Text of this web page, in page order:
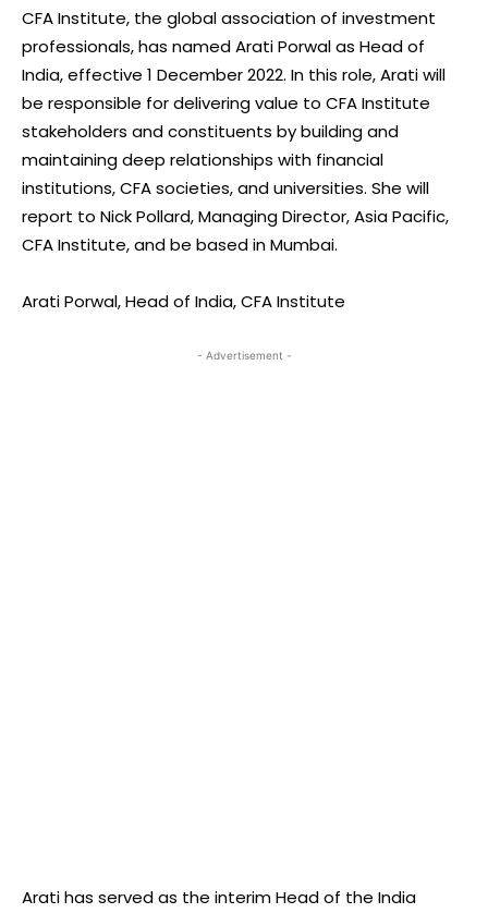
CFA Institute, the global association of investment
professionals, has named Arati Porwal as Head of
India, effective 1 December 2022. In this role, Arati will
be responsible for delivering value to CFA Institute
stakeholders and constituents by building and
maintaining deep relationships with financial
institutions, CFA societies, and universities. She will
report to Nick Pollard, Managing Director, Asia Pacific,
CFA Institute, and be based in Mumbai.
Arati Porwal, Head of India, CFA Institute
- Advertisement -
Arati has served as the interim Head of the India